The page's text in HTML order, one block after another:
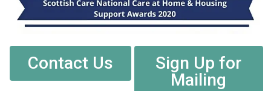
Contact Us
Sign Up for
Mailing